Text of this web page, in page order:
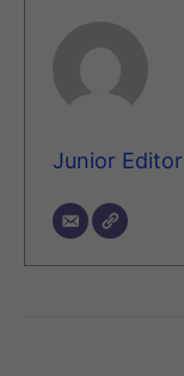
Junior Editor